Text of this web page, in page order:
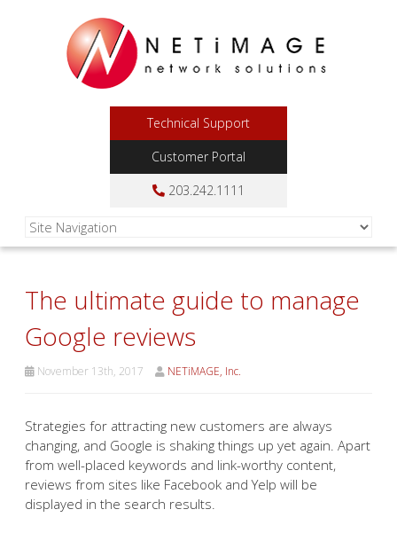
Technical Support
Customer Portal
203.242.1111
The ultimate guide to manage
Google reviews
November 13th, 2017 NETiMAGE, Inc.
Strategies for attracting new customers are always
changing, and Google is shaking things up yet again. Apart
from well-placed keywords and link-worthy content,
reviews from sites like Facebook and Yelp will be
displayed in the search results.